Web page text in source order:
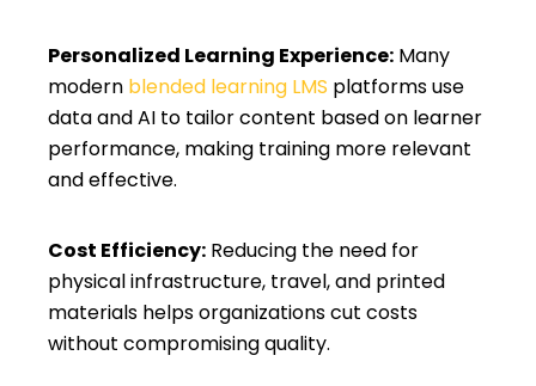
Personalized Learning Experience: Many
modern blended learning LMS platforms use
data and AI to tailor content based on learner
performance, making training more relevant
and effective.
Cost Efficiency: Reducing the need for
physical infrastructure, travel, and printed
materials helps organizations cut costs
without compromising quality.